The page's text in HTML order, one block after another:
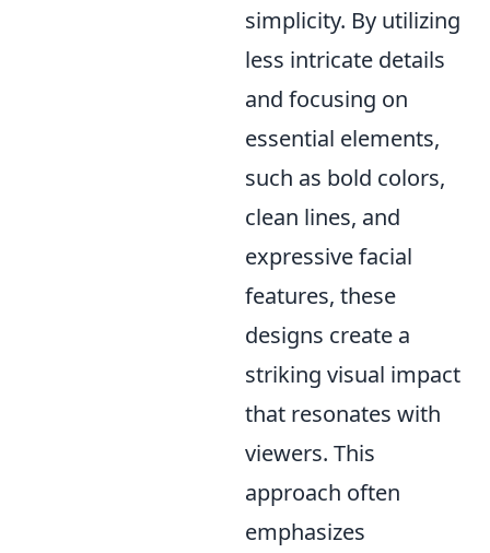
simplicity. By utilizing
less intricate details
and focusing on
essential elements,
such as bold colors,
clean lines, and
expressive facial
features, these
designs create a
striking visual impact
that resonates with
viewers. This
approach often
emphasizes